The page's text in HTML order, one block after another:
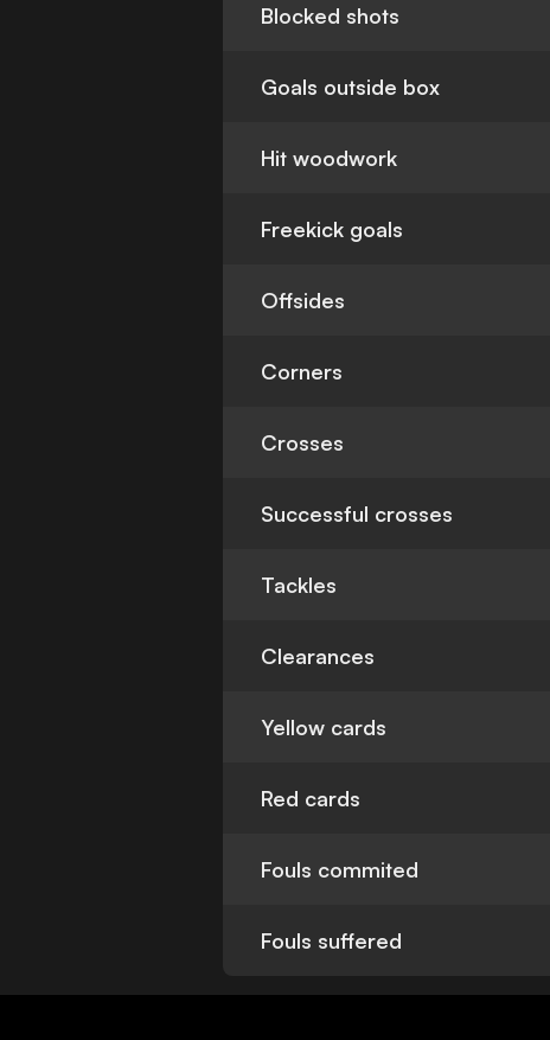
Blocked shots
Goals outside box
Hit woodwork
Freekick goals
Offsides
Corners
Crosses
Successful crosses
Tackles
Clearances
Yellow cards
Red cards
Fouls commited
Fouls suffered